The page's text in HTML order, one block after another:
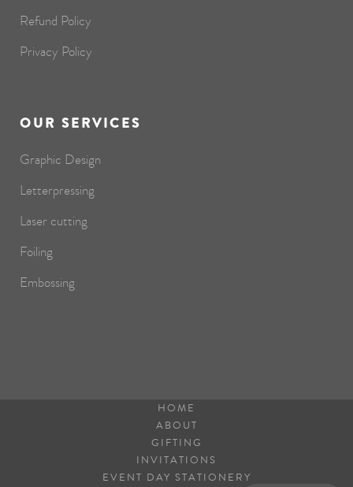
Refund Policy
Privacy Policy
OUR SERVICES
Graphic Design
Letterpressing
Laser cutting
Foiling
Embossing
HOME
ABOUT
GIFTING
INVITATIONS
EVENT DAY STATIONERY